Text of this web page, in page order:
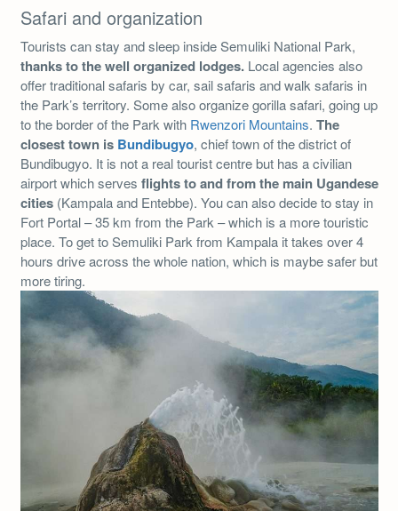
Safari and organization
Tourists can stay and sleep inside Semuliki National Park,
thanks to the well organized lodges. Local agencies also
offer traditional safaris by car, sail safaris and walk safaris in
the Park’s territory. Some also organize gorilla safari, going up
to the border of the Park with Rwenzori Mountains. The
closest town is Bundibugyo, chief town of the district of
Bundibugyo. It is not a real tourist centre but has a civilian
airport which serves flights to and from the main Ugandese
cities (Kampala and Entebbe). You can also decide to stay in
Fort Portal – 35 km from the Park – which is a more touristic
place. To get to Semuliki Park from Kampala it takes over 4
hours drive across the whole nation, which is maybe safer but
more tiring.